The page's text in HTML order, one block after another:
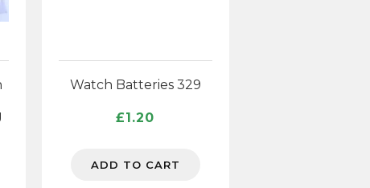
Watch Batteries 329
£1.20
ADD TO CART